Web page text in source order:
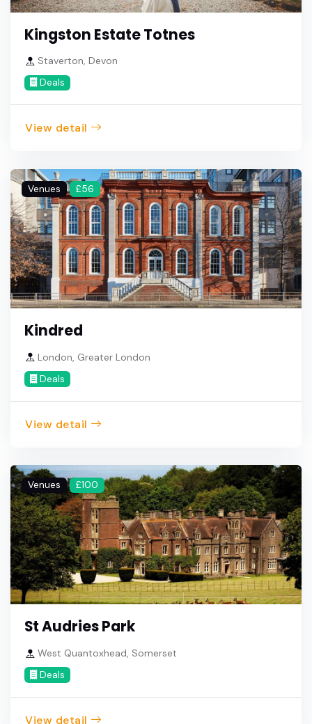
Kingston Estate Totnes
Staverton, Devon
Deals
View detail
Venues £56
Kindred
London, Greater London
Deals
View detail
Venues £100
St Audries Park
West Quantoxhead, Somerset
Deals
View detail